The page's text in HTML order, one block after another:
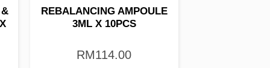
REBALANCING AMPOULE
3ML X 10PCS
RM114.00